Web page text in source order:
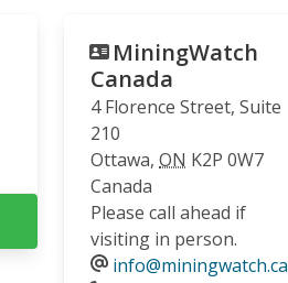
MiningWatch
Canada
4 Florence Street, Suite
210
Ottawa, ON K2P 0W7
Canada
Please call ahead if
visiting in person.
info@miningwatch.ca